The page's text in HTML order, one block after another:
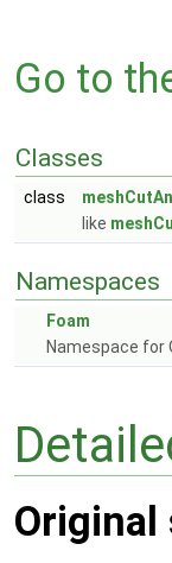
Go to
Classes
class
like
Namespaces
Foam
Namespace for
Original